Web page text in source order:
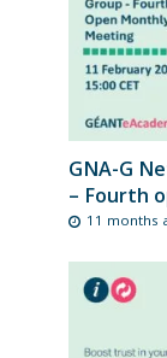
GNA-G
– Fourth
11 months